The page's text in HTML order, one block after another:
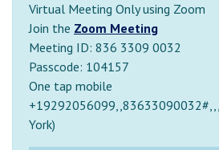
Virtual Meeting Only using Zoom
Join the Zoom Meeting
Meeting ID: 836 3309 0032
Passcode: 104157
One tap mobile
York)